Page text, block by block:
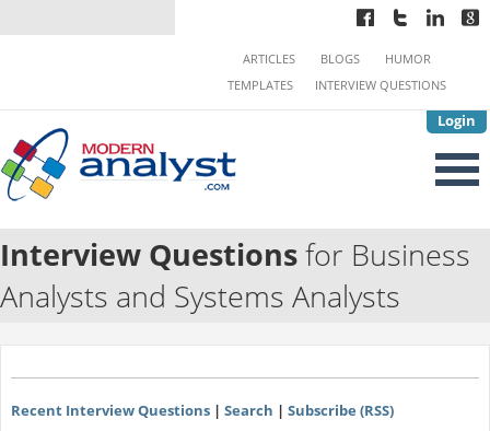
Login
ARTICLES BLOGS
HUMOR
TEMPLATES
INTERVIEW QUESTIONS
Interview Questionsfor Business
Analysts and Systems Analysts
Recent Interview Questions| Search | Subscribe (RSS)